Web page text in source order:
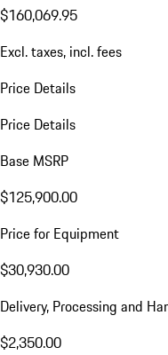
$160,069.95
Excl. taxes, incl. fees
Price Details
Price Details
Base MSRP
$125,900.00
Price for Equipment
$30,930.00
Delivery, Processing and
$2,350.00